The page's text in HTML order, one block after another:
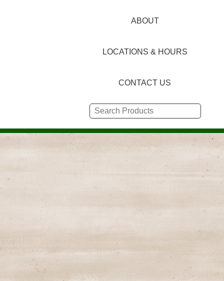
ABOUT
LOCATIONS & HOURS
CONTACT US